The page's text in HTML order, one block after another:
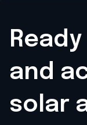
and
solar